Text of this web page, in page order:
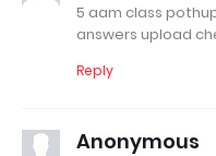
5 aam class
answers upload
Reply
Anonymous